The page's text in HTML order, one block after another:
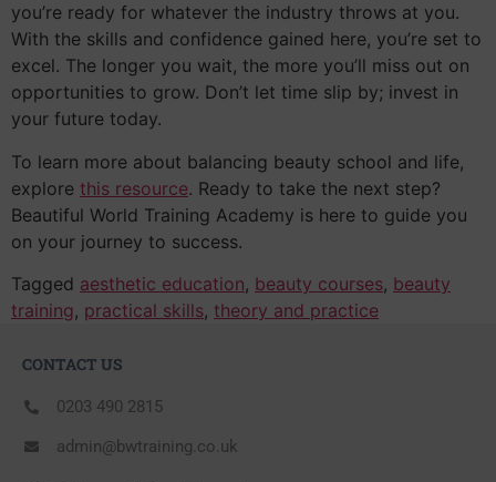
you’re ready for whatever the industry throws at you.
With the skills and confidence gained here, you’re set to
excel. The longer you wait, the more you’ll miss out on
opportunities to grow. Don’t let time slip by; invest in
your future today.
To learn more about balancing beauty school and life,
explore this resource. Ready to take the next step?
Beautiful World Training Academy is here to guide you
on your journey to success.
Tagged aesthetic education, beauty courses, beauty
training, practical skills, theory and practice
CONTACT US
0203 490 2815
admin@bwtraining.co.uk